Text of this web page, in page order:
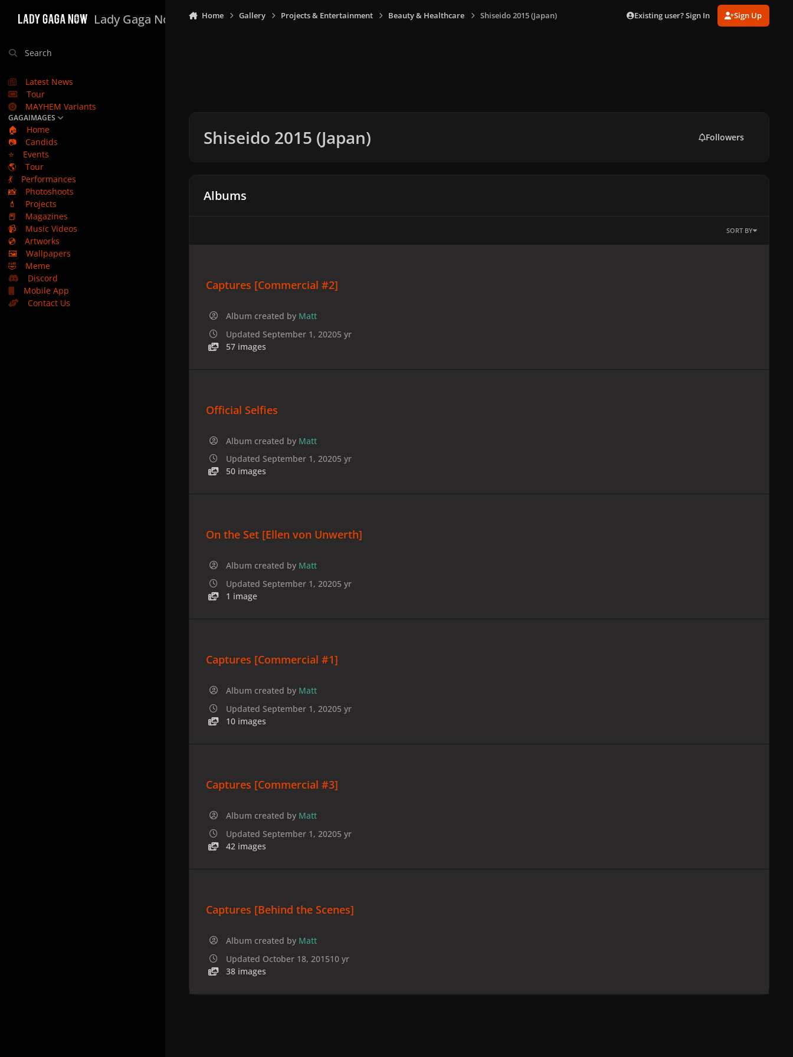
Lady Gaga Now
Search
Latest News
Tour
MAYHEM Variants
GAGAIMAGES
🏠
Home
📷
Candids
⭐
Events
🌎
Tour
💃
Performances
📸
Photoshoots
💄
Projects
📕
Magazines
📹
Music Videos
💿
Artworks
🖼️
Wallpapers
🤣
Meme
Discord
Mobile App
Contact Us
Home Gallery Projects & Entertainment Beauty & Healthcare Shiseido 2015 (Japan) Existing user? Sign In Sign Up
Shiseido 2015 (Japan) Followers
Albums
SORT BY
Captures [Commercial #2]
Album created by Matt
Updated September 1, 20205 yr
57 images
Official Selfies
Album created by Matt
Updated September 1, 20205 yr
50 images
On the Set [Ellen von Unwerth]
Album created by Matt
Updated September 1, 20205 yr
1 image
Captures [Commercial #1]
Album created by Matt
Updated September 1, 20205 yr
10 images
Captures [Commercial #3]
Album created by Matt
Updated September 1, 20205 yr
42 images
Captures [Behind the Scenes]
Album created by Matt
Updated October 18, 201510 yr
38 images